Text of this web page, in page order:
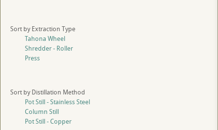
Sort by Extraction Type
Tahona Wheel
Shredder - Roller
Press
Sort by Distillation Method
Pot Still - Stainless Steel
Column Still
Pot Still - Copper